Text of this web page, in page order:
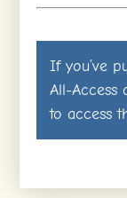
If you’ve
All-Access
to access